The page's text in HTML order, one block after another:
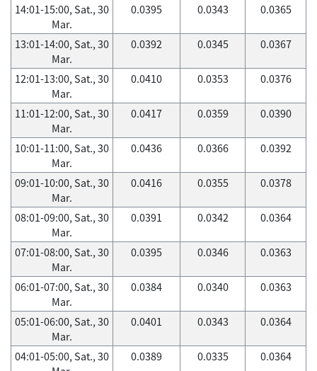
14:01-15:00, Sat., 30
Mar.
0.0395 0.0343 0.0365
13:01-14:00, Sat., 30
Mar.
0.0392 0.0345 0.0367
12:01-13:00, Sat., 30
Mar.
0.0410 0.0353 0.0376
11:01-12:00, Sat., 30
Mar.
0.0417 0.0359 0.0390
10:01-11:00, Sat., 30
Mar.
0.0436 0.0366 0.0392
09:01-10:00, Sat., 30
Mar.
0.0416 0.0355 0.0378
08:01-09:00, Sat., 30
Mar.
0.0391 0.0342 0.0364
07:01-08:00, Sat., 30
Mar.
0.0395 0.0346 0.0363
06:01-07:00, Sat., 30
Mar.
0.0384 0.0340 0.0363
05:01-06:00, Sat., 30
Mar.
0.0401 0.0343 0.0364
04:01-05:00, Sat., 30
0.0389 0.0335 0.0364